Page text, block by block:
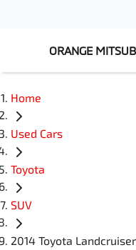
ORANGE
Home
Used Cars
Toyota
SUV
2014 Toyota